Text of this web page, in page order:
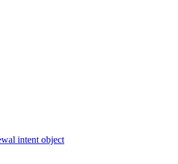
intent object